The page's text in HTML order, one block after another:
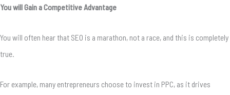
You will Gain a Competitive Advantage
You will often hear that SEO is a marathon, not a race, and this is completely
true.
For example, many entrepreneurs choose to invest in PPC, as it drives